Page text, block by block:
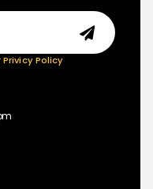
Privicy Policy